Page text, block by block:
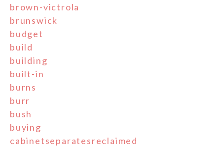
brown-victrola
brunswick
budget
build
building
built-in
burns
burr
bush
buying
cabinetseparatesreclaimed